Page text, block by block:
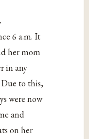
6 a.m. It
her mom
in any
Due to this,
were now
and
on her